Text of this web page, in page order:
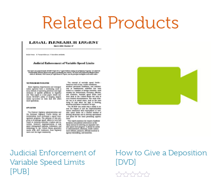
Related Products
Judicial Enforcement of
Variable Speed Limits
[PUB]
How to Give a Deposition
[DVD]